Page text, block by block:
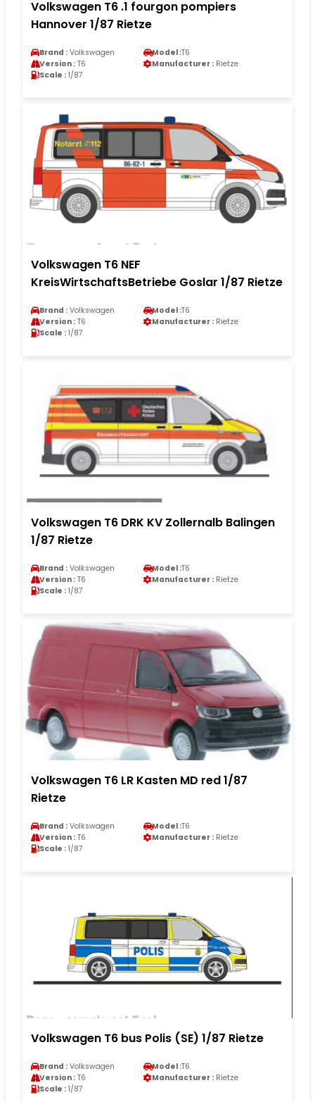
Volkswagen T6 .1 fourgon pompiers
Hannover 1/87 Rietze
Brand : Volkswagen Model :T6
Version : T6 Manufacturer : Rietze
Scale : 1/87
Volkswagen T6 NEF
KreisWirtschaftsBetriebe Goslar 1/87 Rietze
Brand : Volkswagen Model :T6
Version : T6 Manufacturer : Rietze
Scale : 1/87
Volkswagen T6 DRK KV Zollernalb Balingen
1/87 Rietze
Brand : Volkswagen Model :T6
Version : T6 Manufacturer : Rietze
Scale : 1/87
Volkswagen T6 LR Kasten MD red 1/87
Rietze
Brand : Volkswagen Model :T6
Version : T6 Manufacturer : Rietze
Scale : 1/87
Volkswagen T6 bus Polis (SE) 1/87 Rietze
Brand : Volkswagen Model :T6
Version : T6 Manufacturer : Rietze
Scale : 1/87